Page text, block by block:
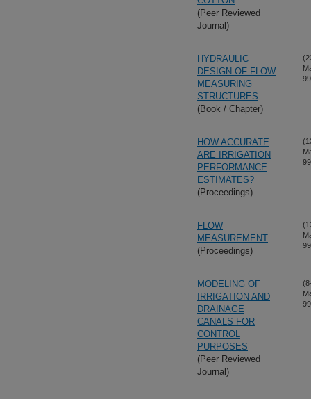
(Peer Reviewed
Journal)
HYDRAULIC
DESIGN OF FLOW
MEASURING
STRUCTURES
(Book / Chapter)
HOW ACCURATE
ARE IRRIGATION
PERFORMANCE
ESTIMATES?
(Proceedings)
FLOW
MEASUREMENT
(Proceedings)
MODELING OF
IRRIGATION AND
DRAINAGE
CANALS FOR
CONTROL
PURPOSES
(Peer Reviewed
Journal)